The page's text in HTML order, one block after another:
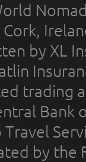
by XL
trading
Bank
by the